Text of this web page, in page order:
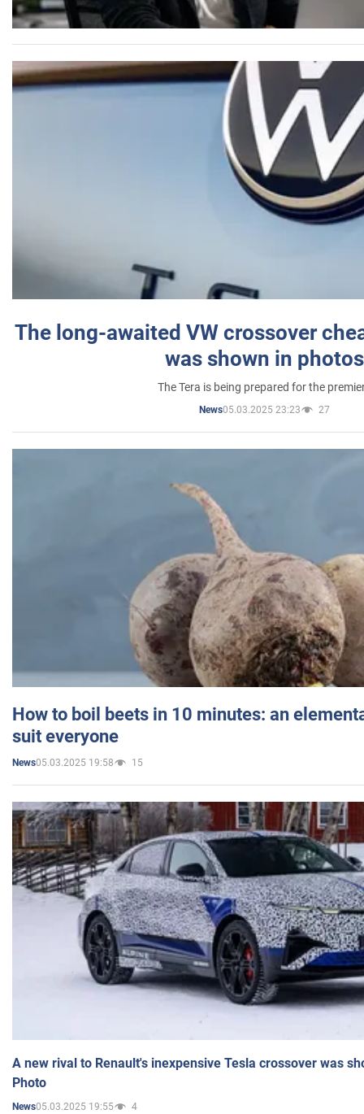
The long-awaited VW crossover
was shown in photos
The Tera is being prepared for the
News05.03.2025 23:23 27
How to boil beets in 10 minutes: an
suit everyone
News05.03.2025 19:58 15
A new rival to Renault's inexpensive Tesla crossover was
Photo
News05.03.2025 19:55 4